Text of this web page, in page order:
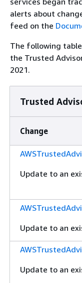
alerts about
feed on the
The following
the Trusted
2021.
Trusted
Change
Update to an
Update to an
Update to an